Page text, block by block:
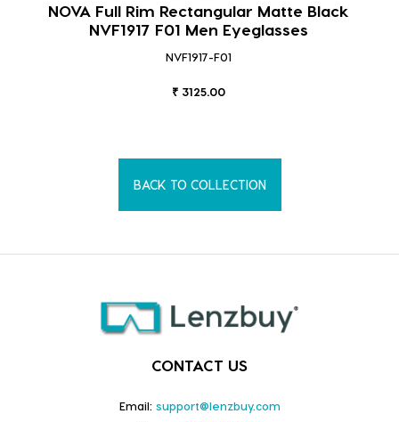
NOVA Full Rim Rectangular Matte Black
NVF1917 F01 Men Eyeglasses
NVF1917-F01
₹ 3125.00
BACK TO COLLECTION
CONTACT US
Email: support@lenzbuy.com